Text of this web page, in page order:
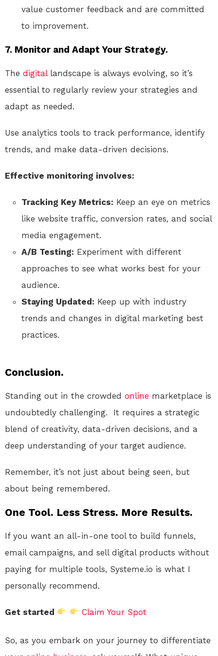
value customer feedback and are committed
to improvement.
7. Monitor and Adapt Your Strategy.
The digitallandscape is always evolving, so it’s
essential to regularly review your strategies and
adapt as needed.
Use analytics tools to track performance, identify
trends, and make data-driven decisions.
Effective monitoring involves:
Tracking Key Metrics: Keep an eye on metrics
like website traffic, conversion rates, and social
media engagement.
A/B Testing: Experiment with different
approaches to see what works best for your
audience.
Staying Updated: Keep up with industry
trends and changes in digital marketing best
practices.
Conclusion.
Standing out in the crowded online marketplace is
undoubtedly challenging. It requires a strategic
blend of creativity, data-driven decisions, and a
deep understanding of your target audience.
Remember, it’s not just about being seen, but
about being remembered.
One Tool. Less Stress. More Results.
If you want an all-in-one tool to build funnels,
email campaigns, and sell digital products without
paying for multiple tools, Systeme.io is what I
personally recommend.
Get started Claim Your Spot
So, as you embark on your journey to differentiate